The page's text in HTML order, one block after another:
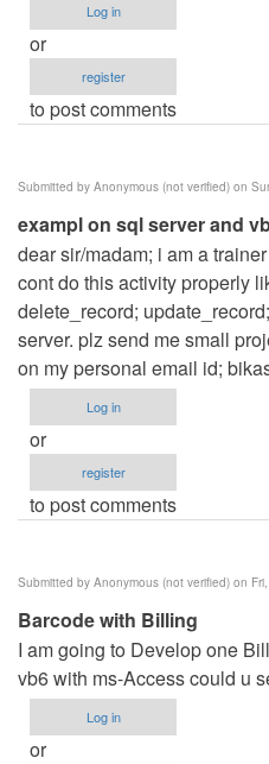
Log in
or
register
to post comments
Submitted by Anonymous (not verified) on
exampl on sql server and
dear sir/madam; i am a
cont do this activity properly
delete_record;
server. plz send me small
on my personal email id;
Log in
or
register
to post comments
Submitted by Anonymous (not verified) on
Barcode with Billing
I am going to Develop one
vb6 with ms-Access could u
Log in
or